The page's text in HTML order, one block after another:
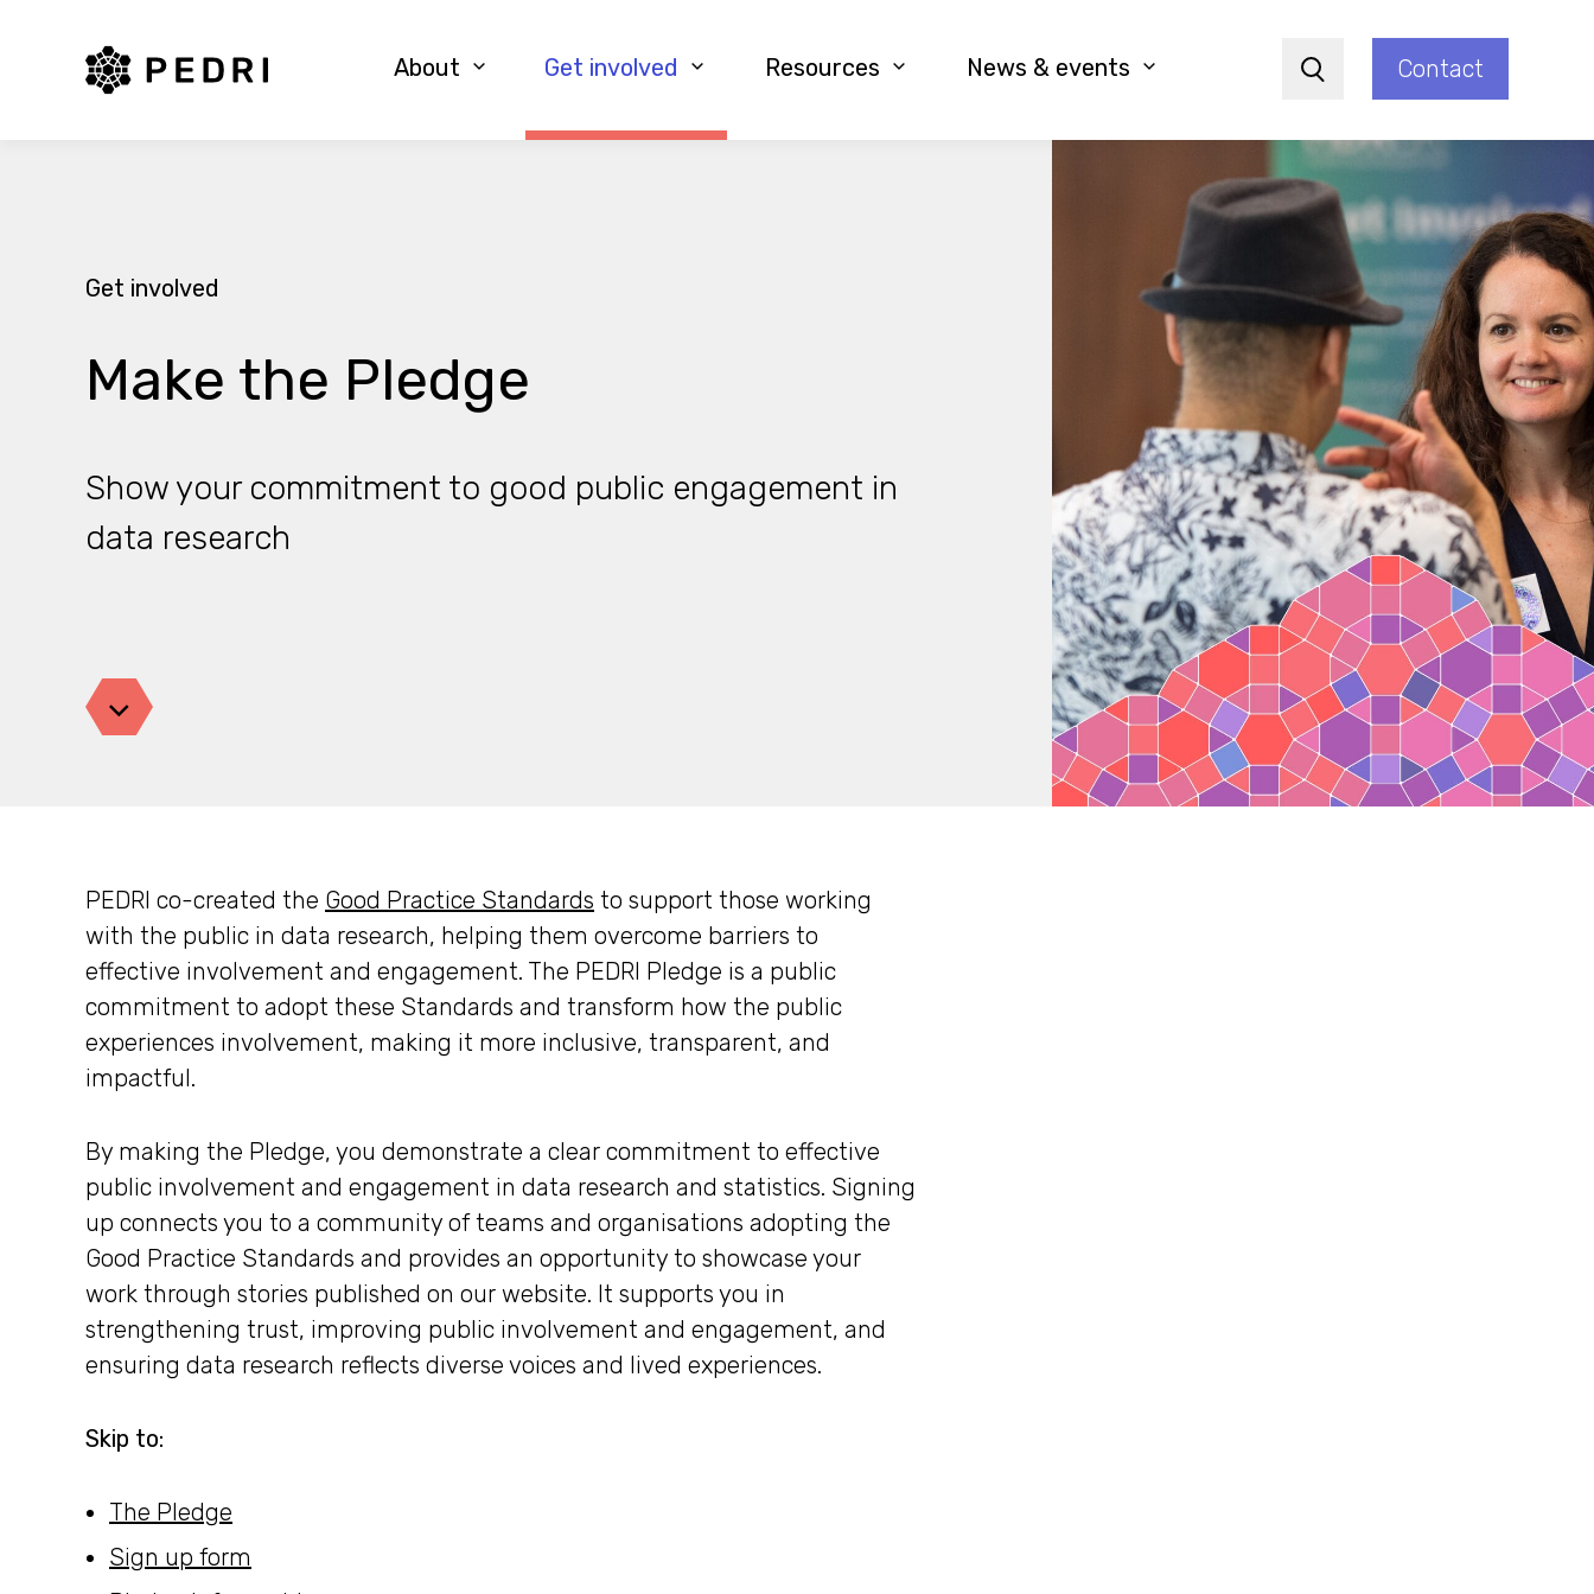
PEDRI Logo
About Get involved Resources News & events Search Contact
Get involved
Make the Pledge
Show your commitment to good public engagement in
data research
Jump down
PEDRI co-created the Good Practice Standards to support those working
with the public in data research, helping them overcome barriers to
effective involvement and engagement. The PEDRI Pledge is a public
commitment to adopt these Standards and transform how the public
experiences involvement, making it more inclusive, transparent, and
impactful.
By making the Pledge, you demonstrate a clear commitment to effective
public involvement and engagement in data research and statistics. Signing
up connects you to a community of teams and organisations adopting the
Good Practice Standards and provides an opportunity to showcase your
work through stories published on our website. It supports you in
strengthening trust, improving public involvement and engagement, and
ensuring data research reflects diverse voices and lived experiences.
Skip to:
The Pledge
Sign up form